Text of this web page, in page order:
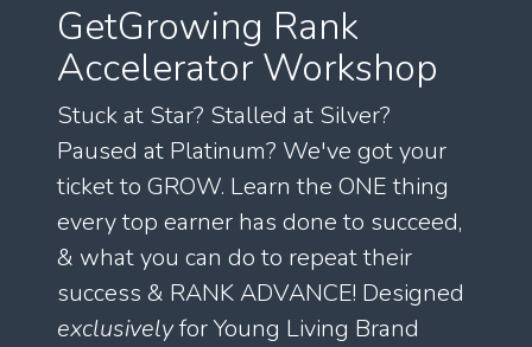
GetGrowing Rank
Accelerator Workshop
Stuck at Star? Stalled at Silver?
Paused at Platinum? We've got your
ticket to GROW. Learn the ONE thing
every top earner has done to succeed,
& what you can do to repeat their
success & RANK ADVANCE! Designed
exclusivelyfor Young Living Brand